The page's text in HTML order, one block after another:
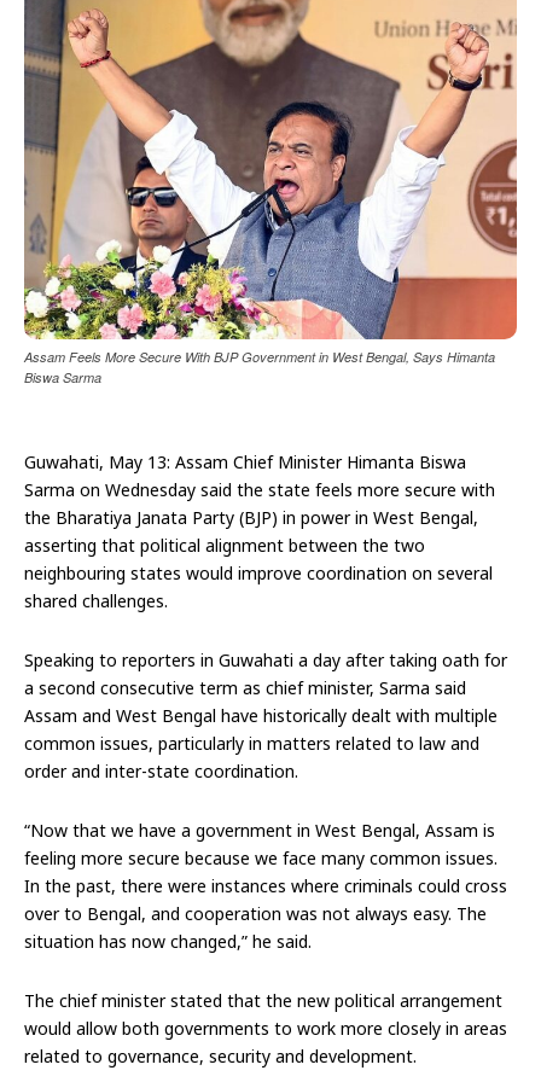
Assam Feels More Secure With BJP Government in West Bengal, Says Himanta
Biswa Sarma
Guwahati, May 13: Assam Chief Minister Himanta Biswa
Sarma on Wednesday said the state feels more secure with
the Bharatiya Janata Party (BJP) in power in West Bengal,
asserting that political alignment between the two
neighbouring states would improve coordination on several
shared challenges.
Speaking to reporters in Guwahati a day after taking oath for
a second consecutive term as chief minister, Sarma said
Assam and West Bengal have historically dealt with multiple
common issues, particularly in matters related to law and
order and inter-state coordination.
“Now that we have a government in West Bengal, Assam is
feeling more secure because we face many common issues.
In the past, there were instances where criminals could cross
over to Bengal, and cooperation was not always easy. The
situation has now changed,” he said.
The chief minister stated that the new political arrangement
would allow both governments to work more closely in areas
related to governance, security and development.